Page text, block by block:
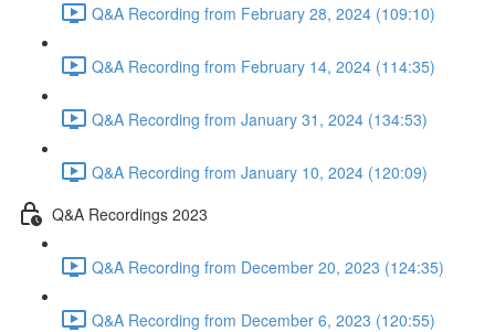
Q&A Recording from February 28, 2024 (109:10)
Q&A Recording from February 14, 2024 (114:35)
Q&A Recording from January 31, 2024 (134:53)
Q&A Recording from January 10, 2024 (120:09)
Q&A Recordings 2023
Q&A Recording from December 20, 2023 (124:35)
Q&A Recording from December 6, 2023 (120:55)